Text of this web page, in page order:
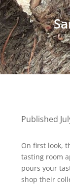
Published
On first look,
tasting room
pours your
shop their